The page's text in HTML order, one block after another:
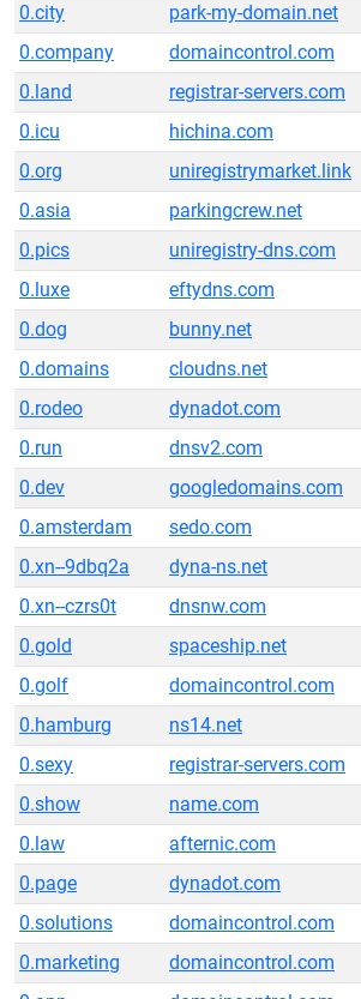
0.city
park-my-domain.net
0.company
domaincontrol.com
0.land
registrar-servers.com
0.icu
hichina.com
0.org
uniregistrymarket.link
0.asia
parkingcrew.net
0.pics
uniregistry-dns.com
0.luxe
eftydns.com
0.dog
bunny.net
0.domains
cloudns.net
0.rodeo
dynadot.com
0.run
dnsv2.com
0.dev
googledomains.com
0.amsterdam
sedo.com
0.xn--9dbq2a
dyna-ns.net
0.xn--czrs0t
dnsnw.com
0.gold
spaceship.net
0.golf
domaincontrol.com
0.hamburg
ns14.net
0.sexy
registrar-servers.com
0.show
name.com
0.law
afternic.com
0.page
dynadot.com
0.solutions
domaincontrol.com
0.marketing
domaincontrol.com